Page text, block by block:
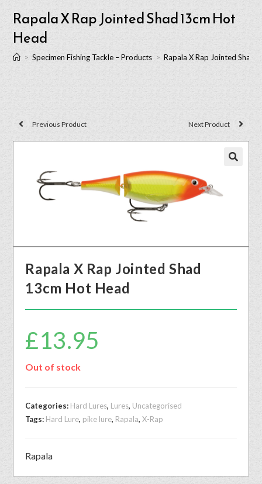
Rapala X Rap Jointed Shad 13cm Hot
Head
> Specimen Fishing Tackle – Products > Rapala X Rap Jointed Shad
Previous Product Next Product
Rapala X Rap Jointed Shad
13cm Hot Head
£13.95
Out of stock
Categories: Hard Lures, Lures, Uncategorised
Tags: Hard Lure, pike lure, Rapala,X-Rap
Rapala